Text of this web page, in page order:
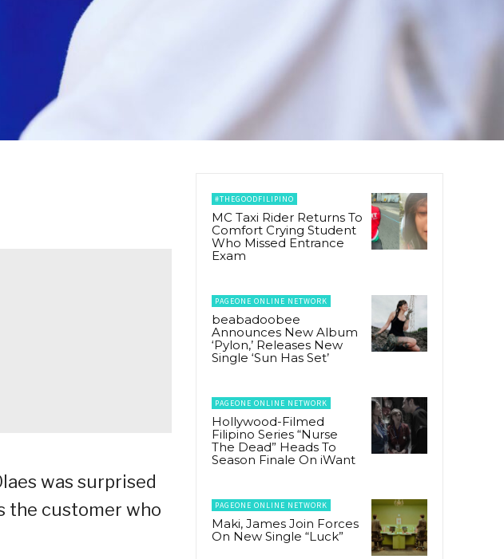
was surprised
the customer who
#THEGOODFILIPINO
MC Taxi Rider Returns To
Comfort Crying Student
Who Missed Entrance
Exam
PAGEONE ONLINE NETWORK
beabadoobee
Announces New Album
‘Pylon,’ Releases New
Single ‘Sun Has Set’
PAGEONE ONLINE NETWORK
Hollywood-Filmed
Filipino Series “Nurse
The Dead” Heads To
Season Finale On iWant
PAGEONE ONLINE NETWORK
Maki, James Join Forces
On New Single “Luck”